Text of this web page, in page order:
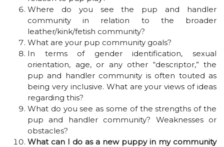
Where do you see the pup and handler
community in relation to the broader
leather/kink/fetish community?
What are your pup community goals?
In terms of gender identification, sexual
orientation, age, or any other “descriptor,” the
pup and handler community is often touted as
being very inclusive. What are your views of ideas
regarding this?
What do you see as some of the strengths of the
pup and handler community? Weaknesses or
obstacles?
What can I do as a new puppy in my community